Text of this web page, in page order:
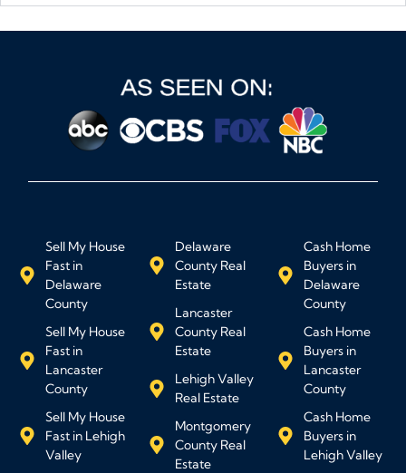
Sell My House
Fast in
Delaware
County
Sell My House
Fast in
Lancaster
County
Sell My House
Fast in Lehigh
Valley
Delaware
County Real
Estate
Lancaster
County Real
Estate
Lehigh Valley
Real Estate
Montgomery
County Real
Estate
Cash Home
Buyers in
Delaware
County
Cash Home
Buyers in
Lancaster
County
Cash Home
Buyers in
Lehigh Valley